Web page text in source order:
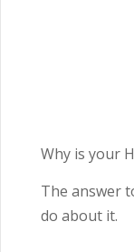
Why is your
The answer
do about it.